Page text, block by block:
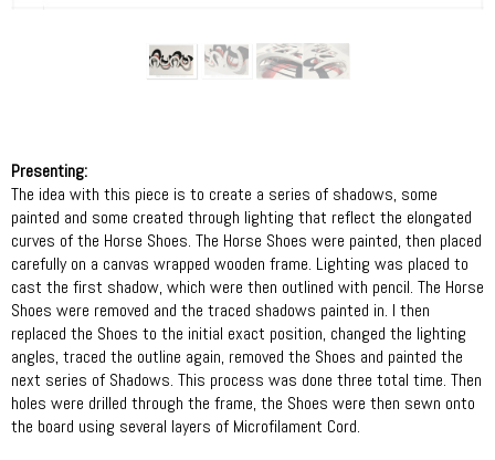
Presenting:
The idea with this piece is to create a series of shadows, some
painted and some created through lighting that reflect the elongated
curves of the Horse Shoes. The Horse Shoes were painted, then placed
carefully on a canvas wrapped wooden frame. Lighting was placed to
cast the first shadow, which were then outlined with pencil. The Horse
Shoes were removed and the traced shadows painted in. I then
replaced the Shoes to the initial exact position, changed the lighting
angles, traced the outline again, removed the Shoes and painted the
next series of Shadows. This process was done three total time. Then
holes were drilled through the frame, the Shoes were then sewn onto
the board using several layers of Microfilament Cord.